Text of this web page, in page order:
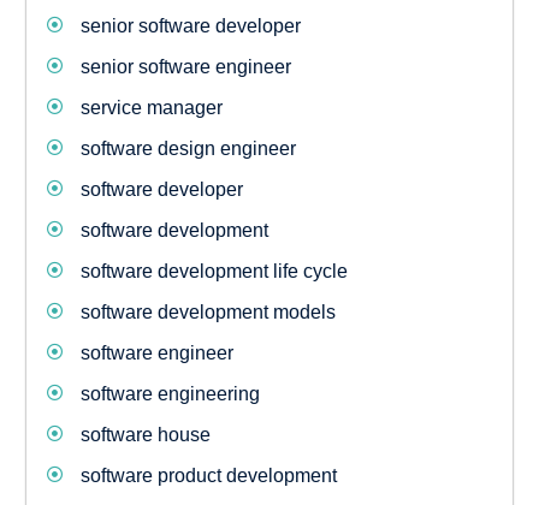
senior software developer
senior software engineer
service manager
software design engineer
software developer
software development
software development life cycle
software development models
software engineer
software engineering
software house
software product development